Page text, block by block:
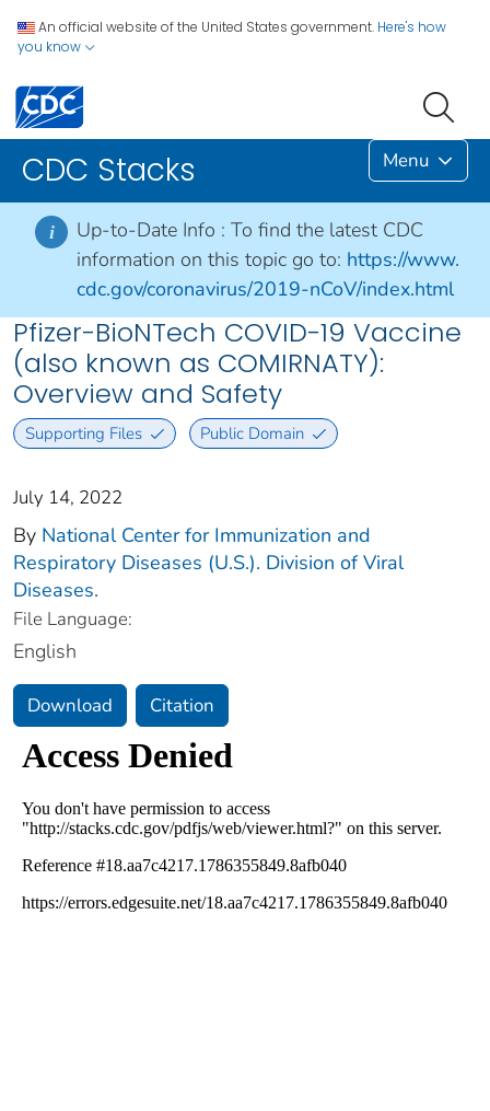
An official website of the United States government. Here's how
you know
CDC Stacks Menu
i Up-to-Date Info : To find the latest CDC
information on this topic go to: https://www.
cdc.gov/coronavirus/2019-nCoV/index.html
Pfizer-BioNTech COVID-19 Vaccine
(also known as COMIRNATY):
Overview and Safety
Supporting Files Public Domain
July 14, 2022
By National Center for Immunization and
Respiratory Diseases (U.S.). Division of Viral
Diseases.
File Language:
English
Download Citation